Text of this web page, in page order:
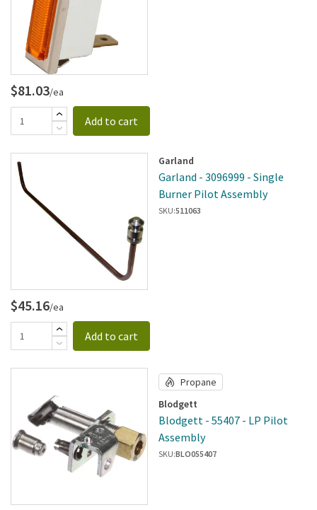
$81.03/ea
Add to cart
Garland
Garland - 3096999 - Single
Burner Pilot Assembly
SKU:511063
$45.16/ea
Add to cart
Propane
Blodgett
Blodgett - 55407 - LP Pilot
Assembly
SKU:BLO055407